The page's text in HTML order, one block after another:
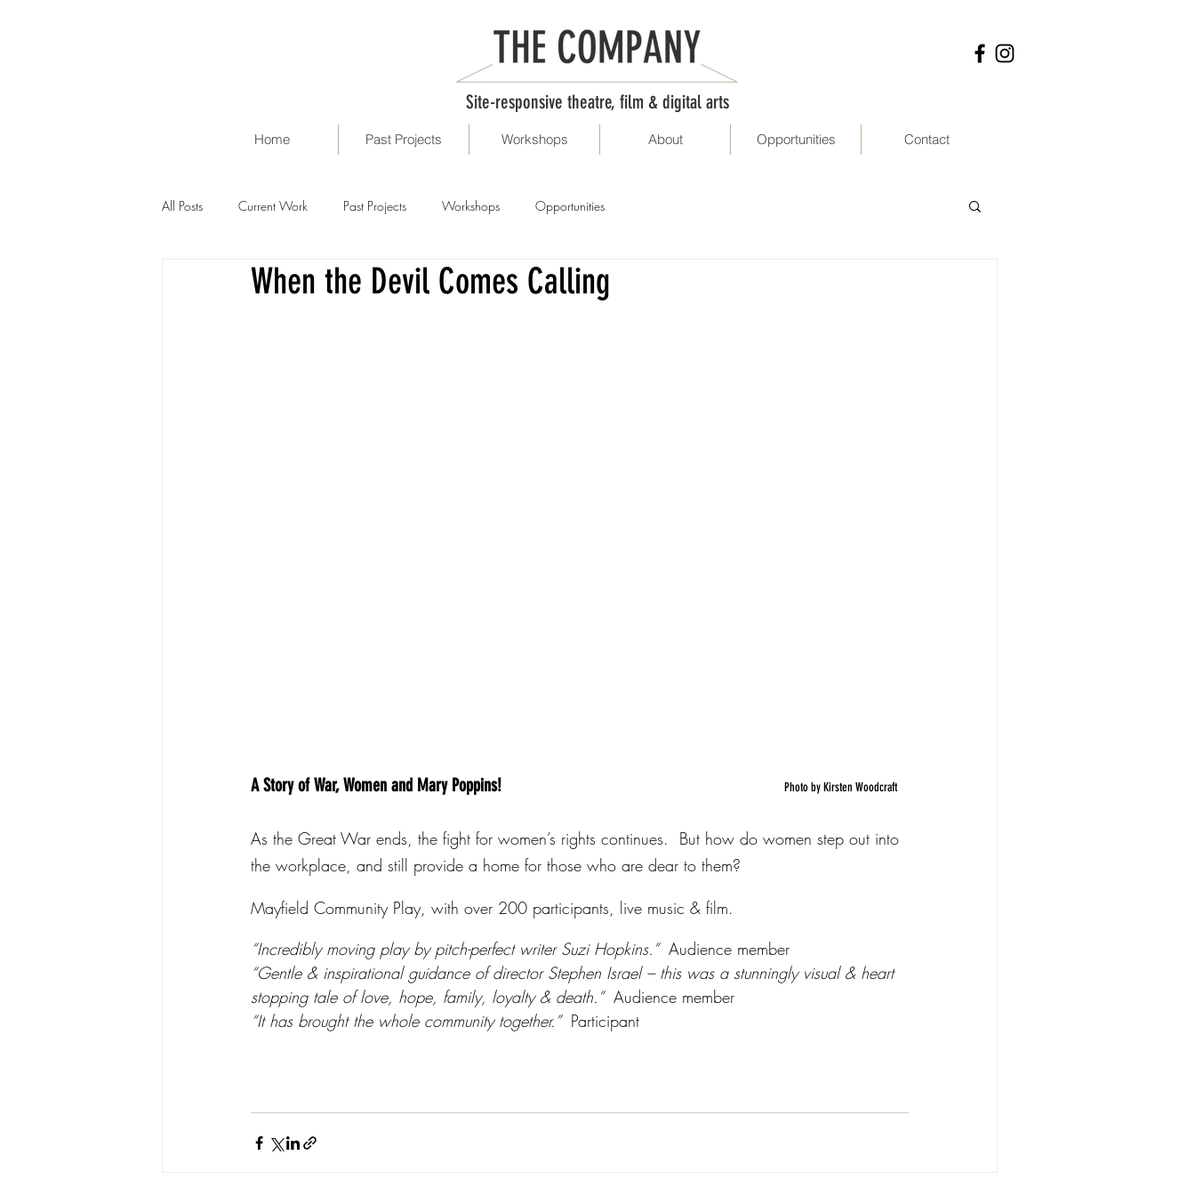
Site-responsive theatre, film & digital arts
Home Past Projects Workshops About Opportunities Contact
All Posts Current Work Past Projects Workshops Opportunities
When the Devil Comes Calling
	Photo by Kirsten Woodcraft
As the Great War ends, the fight for women’s rights continues.  But how do women step out into
the workplace, and still provide a home for those who are dear to them?
Mayfield Community Play, with over 200 participants, live music & film.
“Incredibly moving play by pitch-perfect writer Suzi Hopkins.” Audience member
“Gentle & inspirational guidance of director Stephen Israel – this was a stunningly visual & heart
stopping tale of love, hope, family, loyalty & death.” Audience member
“It has brought the whole community together.” Participant